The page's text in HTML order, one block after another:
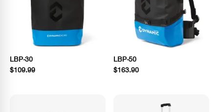
LBP-30
$109.99
LBP-50
$163.90